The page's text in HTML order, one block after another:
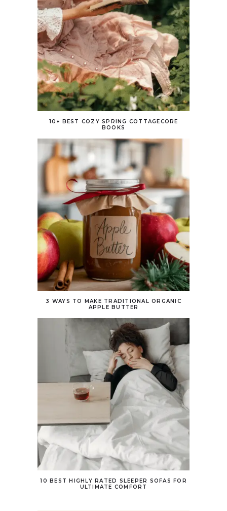
10+ BEST COZY SPRING COTTAGECORE
BOOKS
3 WAYS TO MAKE TRADITIONAL ORGANIC
APPLE BUTTER
10 BEST HIGHLY RATED SLEEPER SOFAS FOR
ULTIMATE COMFORT